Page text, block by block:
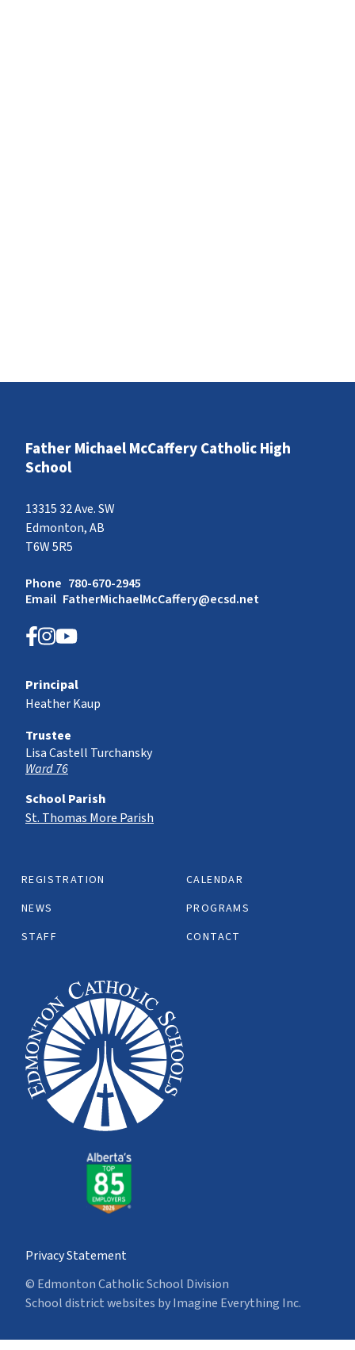
Father Michael McCaffery Catholic High
School
13315 32 Ave. SW
Edmonton, AB
T6W 5R5
Phone 780-670-2945
Email FatherMichaelMcCaffery@ecsd.net
REGISTRATION
CALENDAR
NEWS
PROGRAMS
STAFF
CONTACT
Principal
Heather Kaup
Trustee
Lisa Castell Turchansky
Ward 76
School Parish
St. Thomas More Parish
Privacy Statement
© Edmonton Catholic School Division
School district websites byImagine Everything Inc.